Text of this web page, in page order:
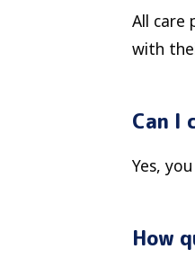
All care
with
Can I
Yes,
How